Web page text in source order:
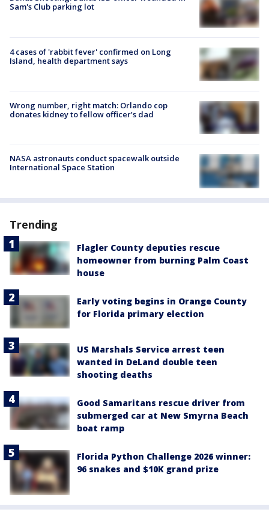
Sam's Club parking lot
4 cases of 'rabbit fever' confirmed on Long
Island, health department says
Wrong number, right match: Orlando cop
donates kidney to fellow officer’s dad
NASA astronauts conduct spacewalk outside
International Space Station
Trending
Flagler County deputies rescue
homeowner from burning Palm Coast
house
Early voting begins in Orange County
for Florida primary election
US Marshals Service arrest teen
wanted in DeLand double teen
shooting deaths
Good Samaritans rescue driver from
submerged car at New Smyrna Beach
boat ramp
Florida Python Challenge 2026 winner:
96 snakes and $10K grand prize